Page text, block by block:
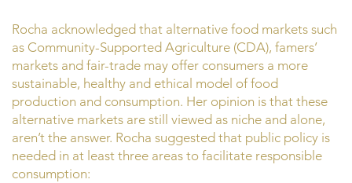
Rocha acknowledged that alternative food markets such
as Community-Supported Agriculture (CDA), famers’
markets and fair-trade may offer consumers a more
sustainable, healthy and ethical model of food
production and consumption. Her opinion is that these
alternative markets are still viewed as niche and alone,
aren’t the answer. Rocha suggested that public policy is
needed in at least three areas to facilitate responsible
consumption: